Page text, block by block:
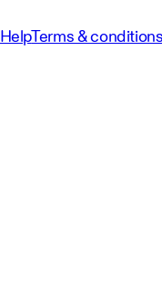
HelpTerms &